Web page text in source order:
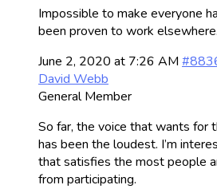
Impossible to make everyone
been proven to work elsewhere.
June 2, 2020 at 7:26 AM
David Webb
General Member
So far, the voice that wants for
has been the loudest. I’m
that satisfies the most people
from participating.